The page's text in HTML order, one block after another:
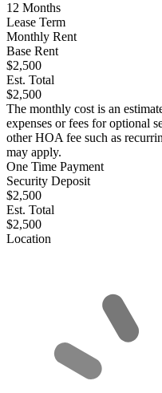
12 Months
Lease Term
Monthly Rent
Base Rent
$2,500
Est. Total
$2,500
The monthly cost is an
expenses or fees for optional
other HOA fee such as
may apply.
One Time Payment
Security Deposit
$2,500
Est. Total
$2,500
Location